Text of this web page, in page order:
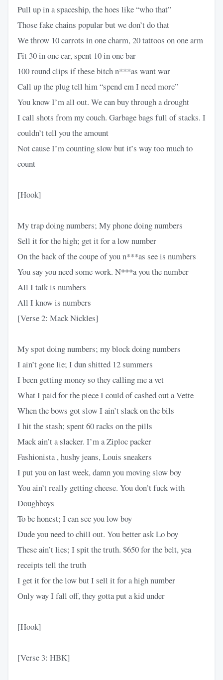
Pull up in a spaceship, the hoes like “who that”
Those fake chains popular but we don’t do that
We throw 10 carrots in one charm, 20 tattoos on one arm
Fit 30 in one car, spent 10 in one bar
100 round clips if these bitch n***as want war
Call up the plug tell him “spend em I need more”
You know I’m all out. We can buy through a drought
I call shots from my couch. Garbage bags full of stacks. I
couldn’t tell you the amount
Not cause I’m counting slow but it’s way too much to
count
[Hook]
My trap doing numbers; My phone doing numbers
Sell it for the high; get it for a low number
On the back of the coupe of you n***as see is numbers
You say you need some work. N***a you the number
All I talk is numbers
All I know is numbers
[Verse 2: Mack Nickles]
My spot doing numbers; my block doing numbers
I ain’t gone lie; I dun shitted 12 summers
I been getting money so they calling me a vet
What I paid for the piece I could of cashed out a Vette
When the bows got slow I ain’t slack on the bils
I hit the stash; spent 60 racks on the pills
Mack ain’t a slacker. I’m a Ziploc packer
Fashionista , hushy jeans, Louis sneakers
I put you on last week, damn you moving slow boy
You ain’t really getting cheese. You don’t fuck with
Doughboys
To be honest; I can see you low boy
Dude you need to chill out. You better ask Lo boy
These ain’t lies; I spit the truth. $650 for the belt, yea
receipts tell the truth
I get it for the low but I sell it for a high number
Only way I fall off, they gotta put a kid under
[Hook]
[Verse 3: HBK]